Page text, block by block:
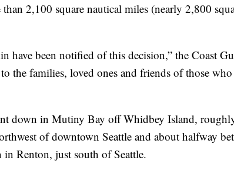
than 2,100 square nautical miles (nearly 2,800
have been notified of this decision,” the Coast
the families, loved ones and friends of those
down in Mutiny Bay off Whidbey Island,
of downtown Seattle and about halfway
in Renton, just south of Seattle.